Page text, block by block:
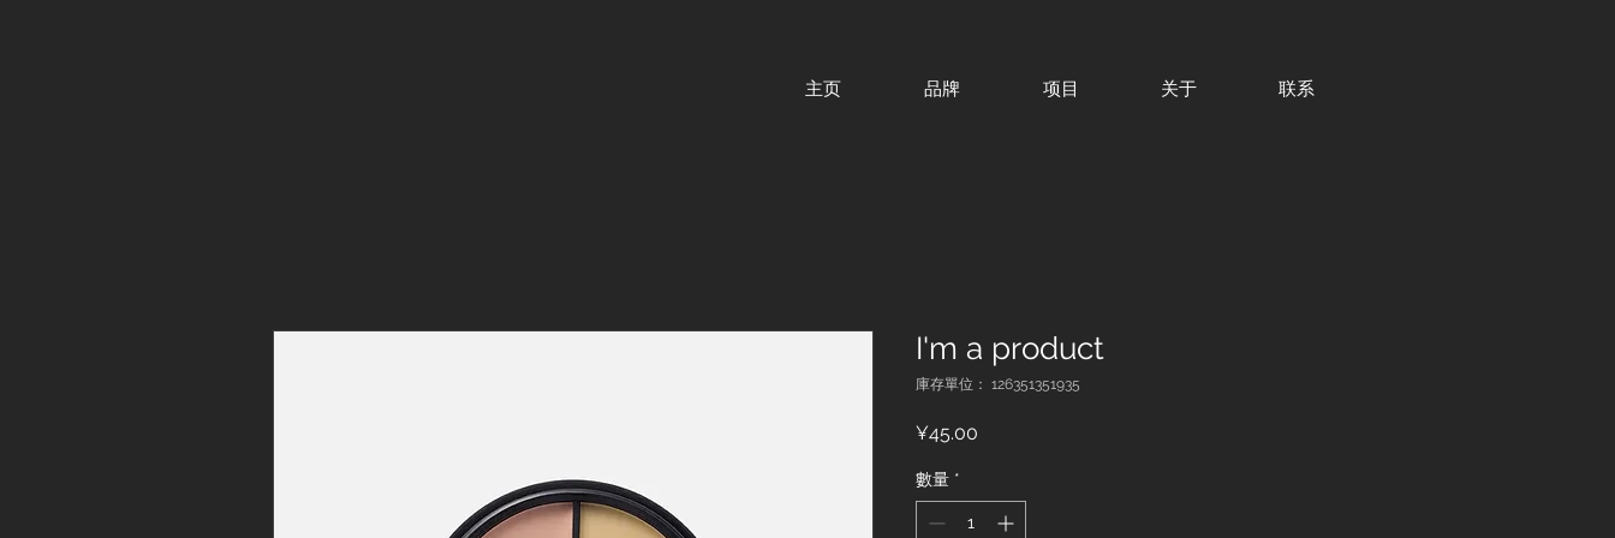
主页 品牌 项目 关于 联系
I'm a product
庫存單位： 126351351935
¥45.00
數量 *